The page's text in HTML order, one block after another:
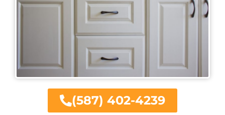
(587) 402-4239